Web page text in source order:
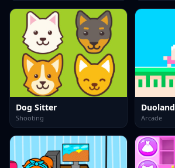
Dog Sitter
Shooting
Duoland
Arcade